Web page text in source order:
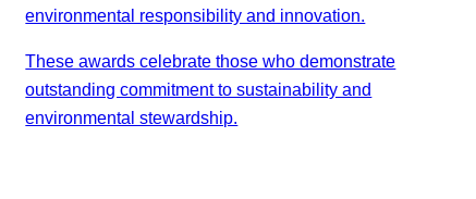
environmental responsibility and innovation.
These awards celebrate those who demonstrate
outstanding commitment to sustainability and
environmental stewardship.